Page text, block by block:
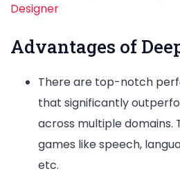
Designer
Advantages of
There are top-notch
that significantly
across multiple domains.
games like speech,
etc.